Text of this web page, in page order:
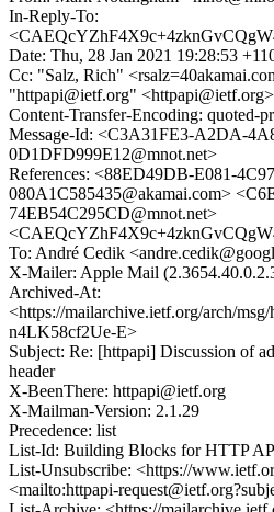
In-Reply-To:
Date: Thu, 28 Jan 2021 19:28:53
Cc: "Salz, Rich"
"httpapi@ietf.org" <httpapi@ietf.org>
Content-Transfer-Encoding: quoted-
Message-Id: <C3A31FE3-A2DA-
0D1DFD999E12@mnot.net>
References: <88ED49DB-E081-
080A1C585435@akamai.com>
74EB54C295CD@mnot.net>
To: André Cedik
X-Mailer: Apple Mail
Archived-At:
<https://mailarchive.ietf.org/arch/
n4LK58cf2Ue-E>
Subject: Re: [httpapi] Discussion of
header
X-BeenThere: httpapi@ietf.org
X-Mailman-Version: 2.1.29
Precedence: list
List-Id: Building Blocks for HTTP
List-Unsubscribe: <https://
<mailto:httpapi-